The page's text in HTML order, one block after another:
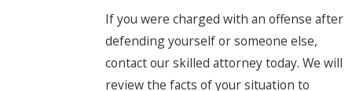
If you were charged with an offense after
defending yourself or someone else,
contact our skilled attorney today. We will
review the facts of your situation to